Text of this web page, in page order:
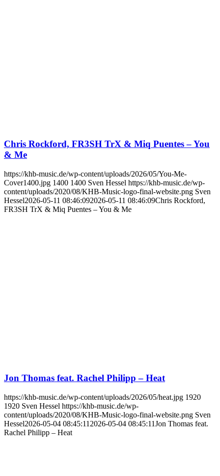
Chris Rockford, FR3SH TrX & Miq Puentes – You
& Me
https://khb-music.de/wp-content/uploads/2026/05/You-Me-
Cover1400.jpg 1400 1400 Sven Hessel https://khb-music.de/wp-
content/uploads/2020/08/KHB-Music-logo-final-website.png Sven
Hessel2026-05-11 08:46:092026-05-11 08:46:09Chris Rockford,
FR3SH TrX & Miq Puentes – You & Me
Jon Thomas feat. Rachel Philipp – Heat
https://khb-music.de/wp-content/uploads/2026/05/heat.jpg 1920
1920 Sven Hessel https://khb-music.de/wp-
content/uploads/2020/08/KHB-Music-logo-final-website.png Sven
Hessel2026-05-04 08:45:11 2026-05-04 08:45:11Jon Thomas feat.
Rachel Philipp – Heat